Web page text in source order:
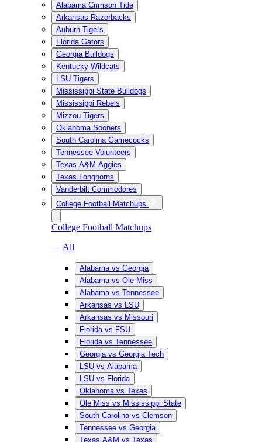
Alabama Crimson Tide
Arkansas Razorbacks
Auburn Tigers
Florida Gators
Georgia Bulldogs
Kentucky Wildcats
LSU Tigers
Mississippi State Bulldogs
Mississippi Rebels
Mizzou Tigers
Oklahoma Sooners
South Carolina Gamecocks
Tennessee Volunteers
Texas A&M Aggies
Texas Longhorns
Vanderbilt Commodores
College Football Matchups
College Football Matchups
— All
Alabama vs Georgia
Alabama vs Ole Miss
Alabama vs Tennessee
Arkansas vs LSU
Arkansas vs Missouri
Florida vs FSU
Florida vs Tennessee
Georgia vs Georgia Tech
LSU vs Alabama
LSU vs Florida
Oklahoma vs Texas
Ole Miss vs Mississippi State
South Carolina vs Clemson
Tennessee vs Georgia
Texas A&M vs Texas